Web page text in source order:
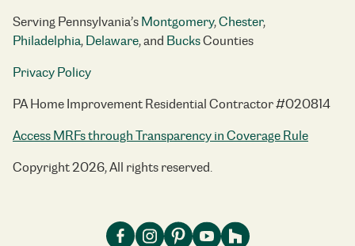
Serving Pennsylvania’sMontgomery,Chester,
Philadelphia,Delaware, and BucksCounties
Privacy Policy
PA Home Improvement Residential Contractor #020814
Access MRFs through Transparency in Coverage Rule
Copyright 2026, All rights reserved.